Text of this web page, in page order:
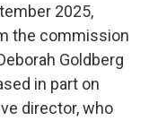
2025,
the commission
Goldberg
in part on
director, who